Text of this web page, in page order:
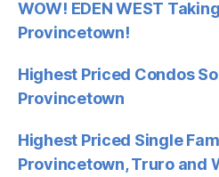
WOW! EDEN WEST
Provincetown!
Highest Priced Condos
Provincetown
Highest Priced Single
Provincetown, Truro and